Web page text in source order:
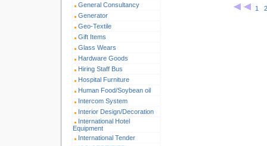
General Consultancy
Generator
Geo-Textile
Gift Items
Glass Wears
Hardware Goods
Hiring Staff Bus
Hospital Furniture
Human Food/Soybean oil
Intercom System
Interior Design/Decoration
International Hotel
Equipment
International Tender
1